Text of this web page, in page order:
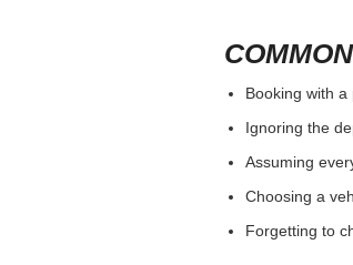
Booking with a
Ignoring the
Assuming
Choosing a
Forgetting to